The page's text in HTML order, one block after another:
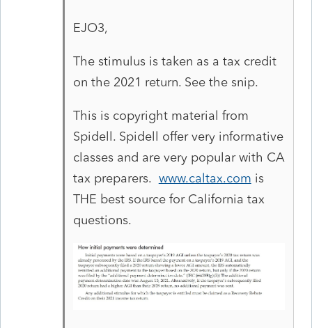
EJO3,
The stimulus is taken as a tax credit
on the 2021 return. See the snip.
This is copyright material from
Spidell. Spidell offer very informative
classes and are very popular with CA
tax preparers. www.caltax.com is
THE best source for California tax
questions.